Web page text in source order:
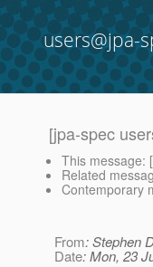
users@jpa-
[jpa-spec
This message: [
Related
Contemporary
From: Stephen
Date: Mon, 23